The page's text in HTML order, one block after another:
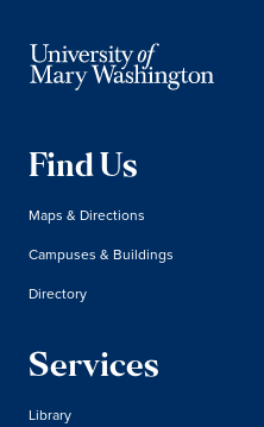
Find Us
Maps & Directions
Campuses & Buildings
Directory
Services
Library